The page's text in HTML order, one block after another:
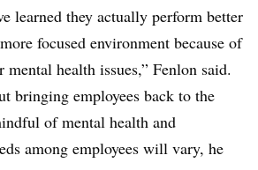
learned they actually perform better
focused environment because of
mental health issues,” Fenlon said.
bringing employees back to the
of mental health and
among employees will vary, he